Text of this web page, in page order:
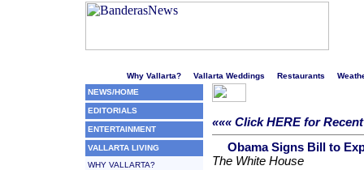
Why Vallarta? Vallarta Weddings Restaurants
NEWS/HOME
EDITORIALS
ENTERTAINMENT
VALLARTA LIVING
WHY VALLARTA?
««« Click HERE for
Obama Signs Bill to
The White House